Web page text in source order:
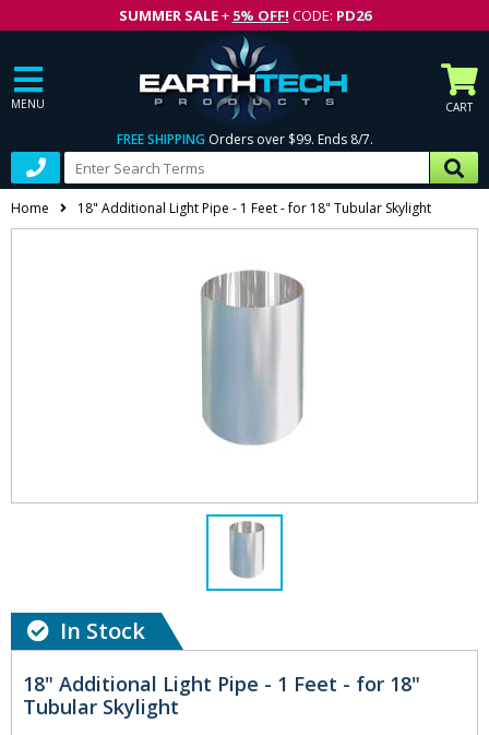
SUMMER SALE+ 5% OFF! CODE: PD26
MENU CART
FREE SHIPPING Orders over $99. Ends 8/7.
Home 18" Additional Light Pipe - 1 Feet - for 18" Tubular Skylight
In Stock
18" Additional Light Pipe - 1 Feet - for 18"
Tubular Skylight